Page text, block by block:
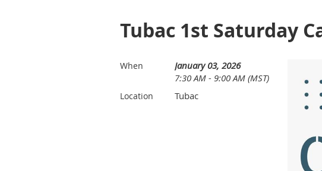
Tubac 1st Saturday
When
January 03, 2026
7:30 AM - 9:00 AM (MST)
Location Tubac